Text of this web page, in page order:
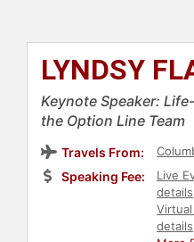
LYNDSY
Keynote Speaker:
the Option Line Team
Travels From:
Speaking Fee:
Live
details
details